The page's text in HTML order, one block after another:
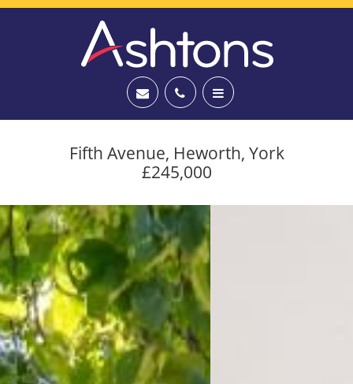
Fifth Avenue, Heworth, York
£245,000